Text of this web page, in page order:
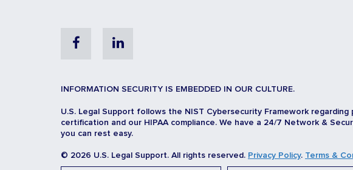
FacebookLinkedin
INFORMATION SECURITY IS EMBEDDED IN OUR CULTURE.
U.S. Legal Support follows the NIST Cybersecurity Framework
certification and our HIPAA compliance. We have a 24/7 Network &
you can rest easy.
© 2026 U.S. Legal Support. All rights reserved. Privacy Policy. Terms &